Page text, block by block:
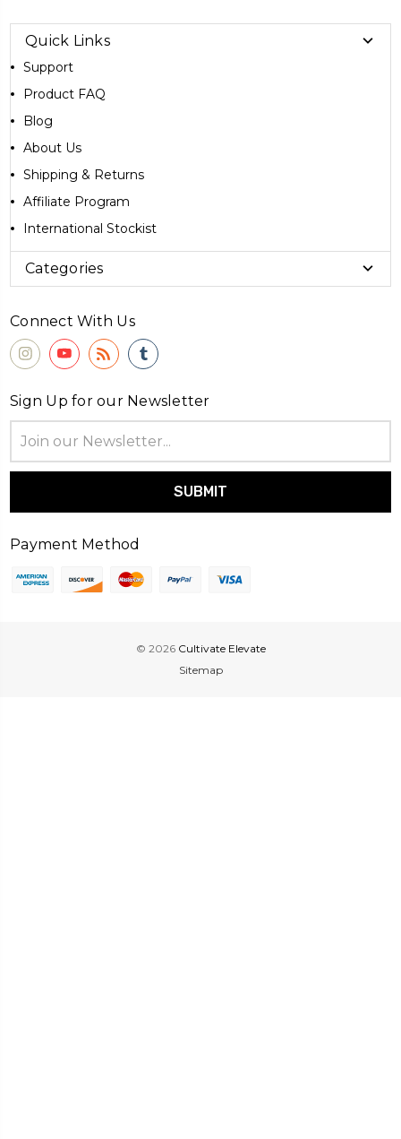
Quick Links
Support
Product FAQ
Blog
About Us
Shipping & Returns
Affiliate Program
International Stockist
Categories
Connect With Us
Sign Up for our Newsletter
Address
Payment Method
© 2026 Cultivate Elevate
Sitemap